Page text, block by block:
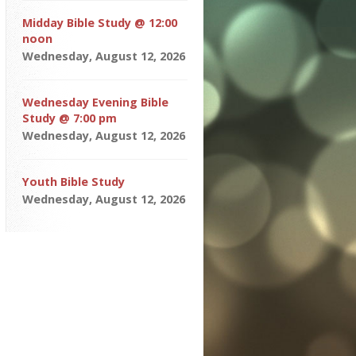
Midday Bible Study @ 12:00
noon
Wednesday, August 12, 2026
Wednesday Evening Bible
Study @ 7:00 pm
Wednesday, August 12, 2026
Youth Bible Study
Wednesday, August 12, 2026